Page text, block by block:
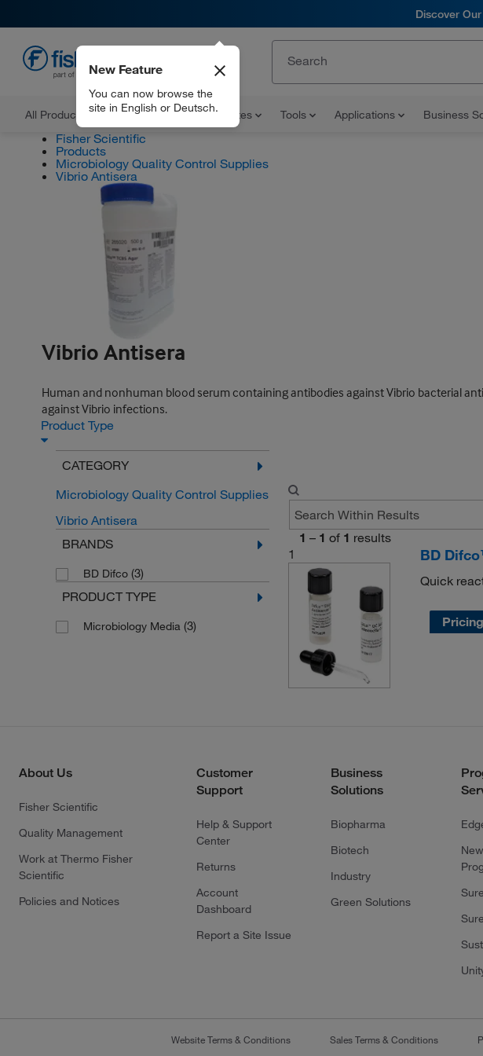
Discover
All Products Documents and Certificates Tools Applications Business
New Feature
You can now browse the
site in English or Deutsch.
Fisher Scientific
Products
Microbiology Quality Control Supplies
Vibrio Antisera
Vibrio Antisera
Human and nonhuman blood serum containing antibodies against Vibrio bacterial
against Vibrio infections.
Product Type
CATEGORY
Microbiology Quality Control Supplies
Vibrio Antisera
BRANDS
BD Difco (3)
PRODUCT TYPE
Microbiology Media (3)
1 – 1 of 1 results
1
BD
Quick
About Us
Fisher Scientific
Quality Management
Work at Thermo Fisher
Scientific
Policies and Notices
Customer
Support
Help & Support
Center
Returns
Account
Dashboard
Report a Site Issue
Business
Solutions
Biopharma
Biotech
Industry
Green Solutions
Website Terms & Conditions Sales Terms & Conditions